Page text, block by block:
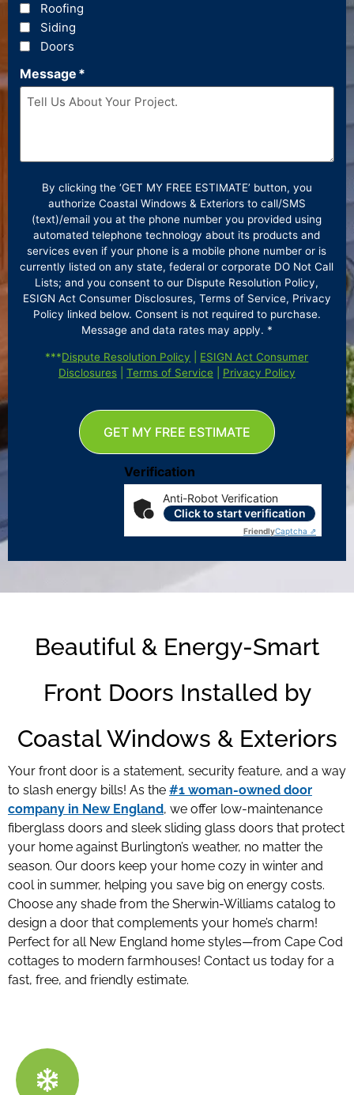
Roofing
Siding
Doors
Message *
By clicking the ‘GET MY FREE ESTIMATE’ button, you
authorize Coastal Windows & Exteriors to call/SMS
(text)/email you at the phone number you provided using
automated telephone technology about its products and
services even if your phone is a mobile phone number or is
currently listed on any state, federal or corporate DO Not Call
Lists; and you consent to our Dispute Resolution Policy,
ESIGN Act Consumer Disclosures, Terms of Service, Privacy
Policy linked below. Consent is not required to purchase.
Message and data rates may apply. *
***Dispute Resolution Policy
ESIGN Act Consumer
Disclosures| Terms of Service Privacy Policy
Verification
Anti-Robot Verification
Click to start verification
FriendlyCaptcha ⇗
GET MY FREE ESTIMATE
Beautiful & Energy-Smart
Front Doors Installed by
Coastal Windows & Exteriors
Your front door is a statement, security feature, and a way
to slash energy bills! As the #1 woman-owned door
company in New England, we offer low-maintenance
fiberglass doors and sleek sliding glass doors that protect
your home against Burlington’s weather, no matter the
season. Our doors keep your home cozy in winter and
cool in summer, helping you save big on energy costs.
Choose any shade from the Sherwin-Williams catalog to
design a door that complements your home’s charm!
Perfect for all New England home styles—from Cape Cod
cottages to modern farmhouses! Contact us today for a
fast, free, and friendly estimate.